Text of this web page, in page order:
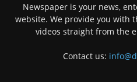
Newspaper is your news,
website. We provide you with
videos straight from the
Contact us: